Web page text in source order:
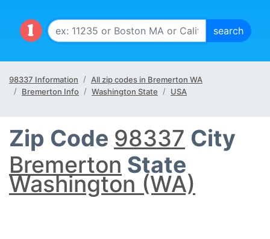
98337 Information
All zip codes in Bremerton WA
Bremerton Info
Washington State USA
Zip Code 98337 City
Bremerton State
Washington (WA)